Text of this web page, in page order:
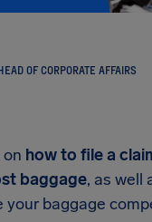
OF CORPORATE AFFAIRS
how to file a
baggage, as well
baggage